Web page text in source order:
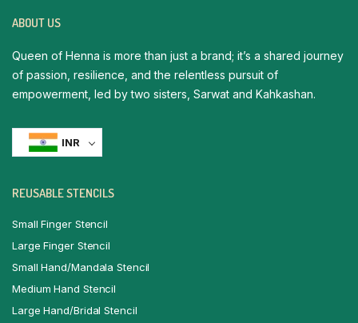
ABOUT US
Queen of Henna is more than just a brand; it’s a shared journey
of passion, resilience, and the relentless pursuit of
empowerment, led by two sisters, Sarwat and Kahkashan.
INR
REUSABLE STENCILS
Small Finger Stencil
Large Finger Stencil
Small Hand/Mandala Stencil
Medium Hand Stencil
Large Hand/Bridal Stencil